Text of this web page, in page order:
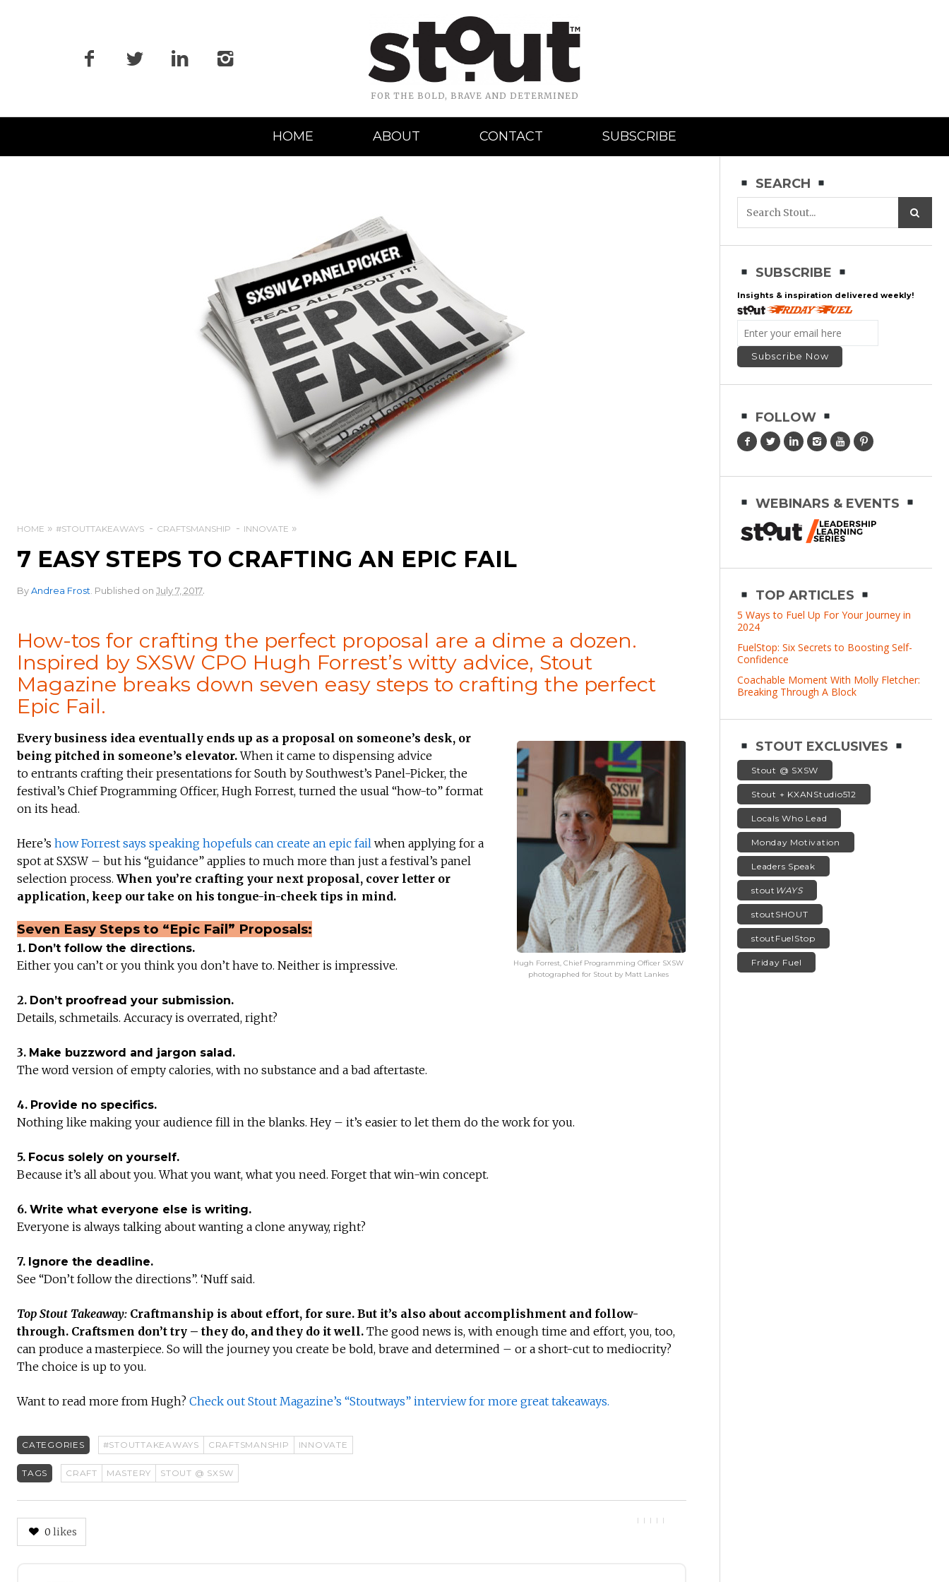
FOR THE BOLD, BRAVE AND DETERMINED
Navigation
HOME ABOUT CONTACT SUBSCRIBE
HOME #STOUTTAKEAWAYS CRAFTSMANSHIP INNOVATE
7 EASY STEPS TO CRAFTING AN EPIC FAIL
By Andrea Frost. Published on July 7, 2017.
How-tos for crafting the perfect proposal are a dime a dozen.
Inspired by SXSW CPO Hugh Forrest’s witty advice, Stout
Magazine breaks down seven easy steps to crafting the perfect
Epic Fail.
Hugh Forrest, Chief Programming Officer SXSW
photographed for Stout by Matt Lankes
Every business idea eventually ends up as a proposal on someone’s desk, or
being pitched in someone’s elevator.When it came to dispensing advice
to entrants crafting their presentations for South by Southwest’s Panel-Picker, the
festival’s Chief Programming Officer, Hugh Forrest, turned the usual “how-to” format
on its head.
Here’s how Forrest says speaking hopefuls can create an epic fail when applying for a
spot at SXSW – but his “guidance” applies to much more than just a festival’s panel
selection process. When you’re crafting your next proposal, cover letter or
application, keep our take on his tongue-in-cheek tips in mind.
Seven Easy Steps to “Epic Fail” Proposals:
1. Don’t follow the directions.
Either you can’t or you think you don’t have to. Neither is impressive.
2. Don’t proofread your submission.
Details, schmetails. Accuracy is overrated, right?
3. Make buzzword and jargon salad.
The word version of empty calories, with no substance and a bad aftertaste.
4. Provide no specifics.
Nothing like making your audience fill in the blanks. Hey – it’s easier to let them do the work for you.
5. Focus solely on yourself.
Because it’s all about you. What you want, what you need. Forget that win-win concept.
6. Write what everyone else is writing.
Everyone is always talking about wanting a clone anyway, right?
7. Ignore the deadline.
See “Don’t follow the directions”. ‘Nuff said.
Top Stout Takeaway: Craftmanship is about effort, for sure. But it’s also about accomplishment and follow-
through. Craftsmen don’t try – they do, and they do it well. The good news is, with enough time and effort, you, too,
can produce a masterpiece. So will the journey you create be bold, brave and determined – or a short-cut to mediocrity?
The choice is up to you.
Want to read more from Hugh? Check out Stout Magazine’s “Stoutways” interview for more great takeaways.
CATEGORIES #STOUTTAKEAWAYS CRAFTSMANSHIP INNOVATE
TAGS CRAFT MASTERY STOUT @ SXSW
0 likes
SEARCH
SUBSCRIBE
Insights & inspiration delivered weekly!
FOLLOW
WEBINARS & EVENTS
TOP ARTICLES
5 Ways to Fuel Up For Your Journey in
2024
FuelStop: Six Secrets to Boosting Self-
Confidence
Coachable Moment With Molly Fletcher:
Breaking Through A Block
STOUT EXCLUSIVES
Stout @ SXSW
Stout + KXANStudio512
Locals Who Lead
Monday Motivation
Leaders Speak
stout WAYS
stoutSHOUT
stoutFuelStop
Friday Fuel